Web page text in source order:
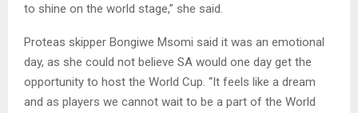
to shine on the world stage,” she said.
Proteas skipper Bongiwe Msomi said it was an emotional
day, as she could not believe SA would one day get the
opportunity to host the World Cup. “It feels like a dream
and as players we cannot wait to be a part of the World